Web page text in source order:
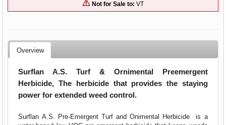
Not for Sale to: VT
Overview
Surflan A.S. Turf & Ornimental Preemergent
Herbicide, The herbicide that provides the staying
power for extended weed control.
Surflan A.S. Pre-Emergent Turf and Onimental Herbicide is a